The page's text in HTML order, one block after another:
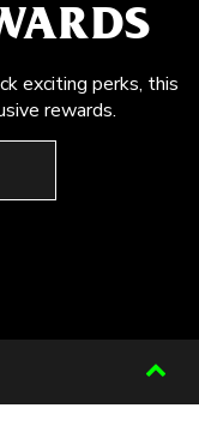
exciting perks, this
rewards.